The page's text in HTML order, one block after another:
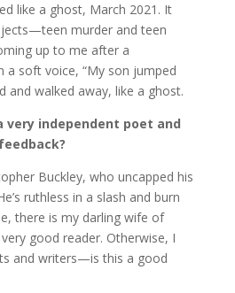
like a ghost, March 2021. It
murder and teen
up to me after a
a soft voice, “My son jumped
and walked away, like a ghost.
very independent poet and
Buckley, who uncapped his
ruthless in a slash and burn
there is my darling wife of
good reader. Otherwise, I
and writers—is this a good